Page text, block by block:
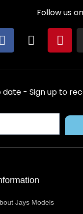
Follow us on
F
a
e
b
o
o
X
-
w
i
t
t
r
P
i
t
e
r
e
s
t
date - Sign up to
Jays Models